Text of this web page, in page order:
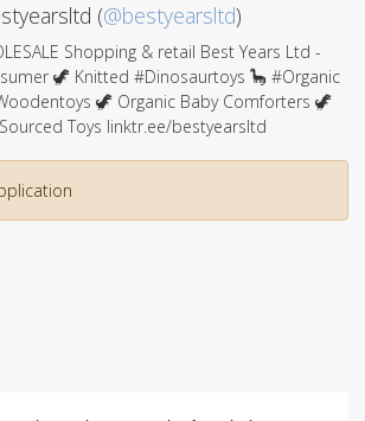
(@bestyearsltd)
Shopping & retail Best Years Ltd -
🦖 Knitted #Dinosaurtoys 🦕 #Organic
🦖 Organic Baby Comforters 🦖
Toys linktr.ee/bestyearsltd